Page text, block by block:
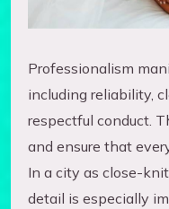
Professionalism
including reliability,
respectful conduct.
and ensure that
In a city as close-
detail is especially